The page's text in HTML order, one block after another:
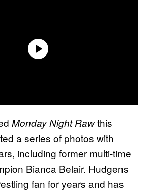
Monday Night Rawthis
a series of photos with
including former multi-time
Bianca Belair. Hudgens
fan for years and has